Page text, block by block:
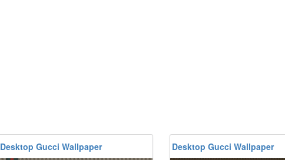
Desktop Gucci Wallpaper Desktop Gucci Wallpaper